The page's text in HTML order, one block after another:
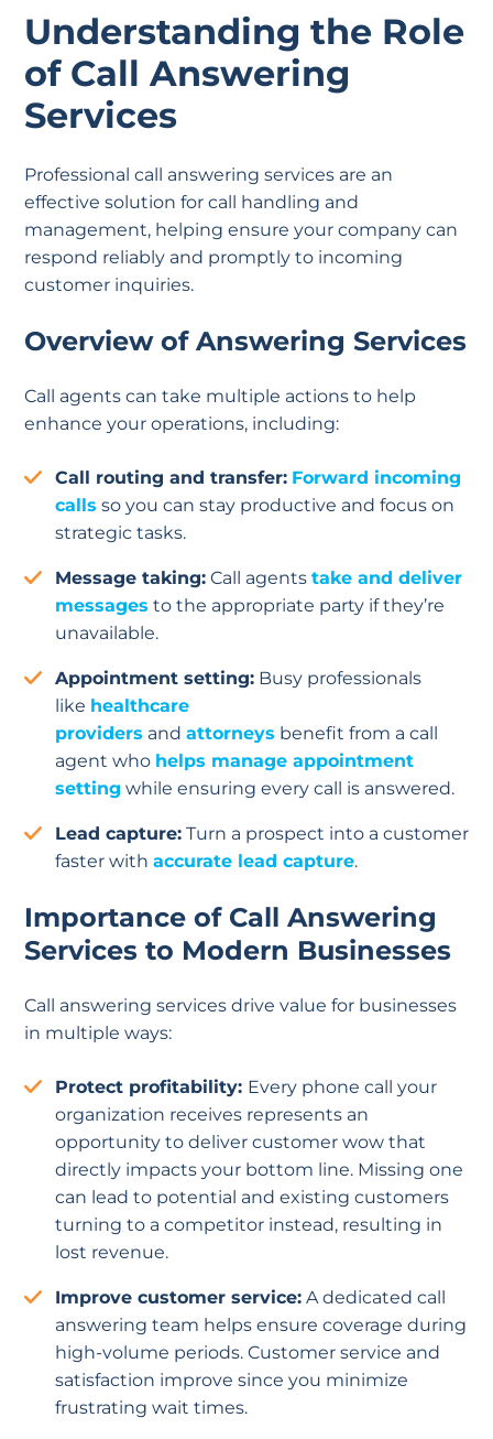
Understanding the Role
of Call Answering
Services
Professional call answering services are an
effective solution for call handling and
management, helping ensure your company can
respond reliably and promptly to incoming
customer inquiries.
Overview of Answering Services
Call agents can take multiple actions to help
enhance your operations, including:
Call routing and transfer: Forward incoming
calls so you can stay productive and focus on
strategic tasks.
Message taking: Call agents take and deliver
messages to the appropriate party if they’re
unavailable.
Appointment setting: Busy professionals
like healthcare
providers and attorneys benefit from a call
agent who helps manage appointment
setting while ensuring every call is answered.
Lead capture: Turn a prospect into a customer
faster with accurate lead capture.
Importance of Call Answering
Services to Modern Businesses
Call answering services drive value for businesses
in multiple ways:
Protect profitability: Every phone call your
organization receives represents an
opportunity to deliver customer wow that
directly impacts your bottom line. Missing one
can lead to potential and existing customers
turning to a competitor instead, resulting in
lost revenue.
Improve customer service: A dedicated call
answering team helps ensure coverage during
high-volume periods. Customer service and
satisfaction improve since you minimize
frustrating wait times.